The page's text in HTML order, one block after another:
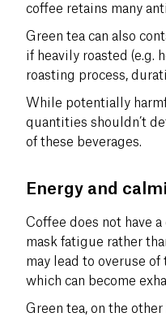
coffee retains many
Green tea can also
if heavily roasted (e.g.
roasting process,
While potentially
quantities shouldn’t
of these beverages.
Energy and
Coffee does not have
mask fatigue rather
may lead to overuse of
which can become
Green tea, on the